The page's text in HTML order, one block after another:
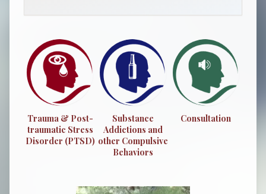
Trauma & Post-
traumatic Stress
Disorder (PTSD)
Substance
Addictions and
other Compulsive
Behaviors
Consultation